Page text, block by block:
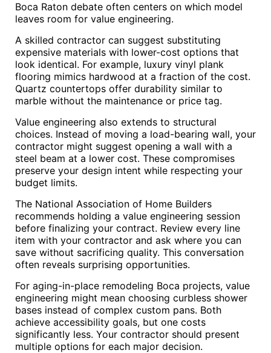
Boca Raton debate often centers on which model
leaves room for value engineering.
A skilled contractor can suggest substituting
expensive materials with lower-cost options that
look identical. For example, luxury vinyl plank
flooring mimics hardwood at a fraction of the cost.
Quartz countertops offer durability similar to
marble without the maintenance or price tag.
Value engineering also extends to structural
choices. Instead of moving a load-bearing wall, your
contractor might suggest opening a wall with a
steel beam at a lower cost. These compromises
preserve your design intent while respecting your
budget limits.
The National Association of Home Builders
recommends holding a value engineering session
before finalizing your contract. Review every line
item with your contractor and ask where you can
save without sacrificing quality. This conversation
often reveals surprising opportunities.
For aging-in-place remodeling Boca projects, value
engineering might mean choosing curbless shower
bases instead of complex custom pans. Both
achieve accessibility goals, but one costs
significantly less. Your contractor should present
multiple options for each major decision.